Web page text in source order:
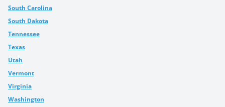
South Carolina
South Dakota
Tennessee
Texas
Utah
Vermont
Virginia
Washington